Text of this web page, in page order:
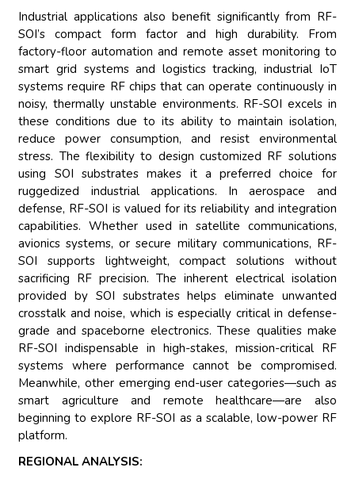
Industrial applications also benefit significantly from RF-
SOI’s compact form factor and high durability. From
factory-floor automation and remote asset monitoring to
smart grid systems and logistics tracking, industrial IoT
systems require RF chips that can operate continuously in
noisy, thermally unstable environments. RF-SOI excels in
these conditions due to its ability to maintain isolation,
reduce power consumption, and resist environmental
stress. The flexibility to design customized RF solutions
using SOI substrates makes it a preferred choice for
ruggedized industrial applications. In aerospace and
defense, RF-SOI is valued for its reliability and integration
capabilities. Whether used in satellite communications,
avionics systems, or secure military communications, RF-
SOI supports lightweight, compact solutions without
sacrificing RF precision. The inherent electrical isolation
provided by SOI substrates helps eliminate unwanted
crosstalk and noise, which is especially critical in defense-
grade and spaceborne electronics. These qualities make
RF-SOI indispensable in high-stakes, mission-critical RF
systems where performance cannot be compromised.
Meanwhile, other emerging end-user categories—such as
smart agriculture and remote healthcare—are also
beginning to explore RF-SOI as a scalable, low-power RF
platform.
REGIONAL ANALYSIS: